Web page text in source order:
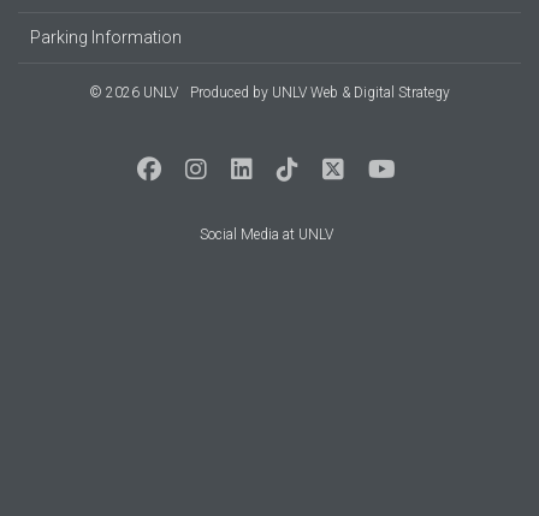
Parking Information
© 2026 UNLV Produced by UNLV Web & Digital Strategy
Social Media at UNLV